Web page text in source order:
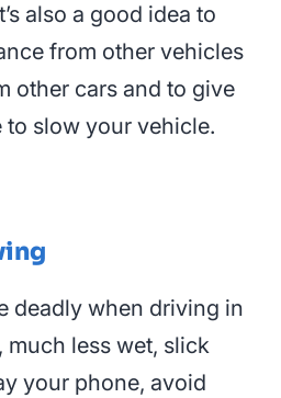
also a good idea to
from other vehicles
other cars and to give
slow your vehicle.
deadly when driving in
much less wet, slick
your phone, avoid